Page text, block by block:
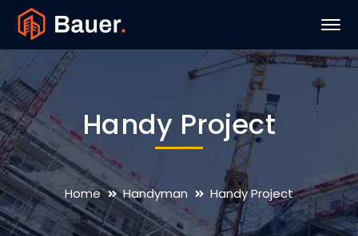
Handy Project
Home Handyman Handy Project